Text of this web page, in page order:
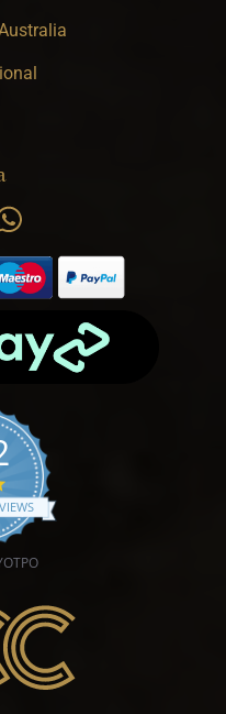
4.9 star rating